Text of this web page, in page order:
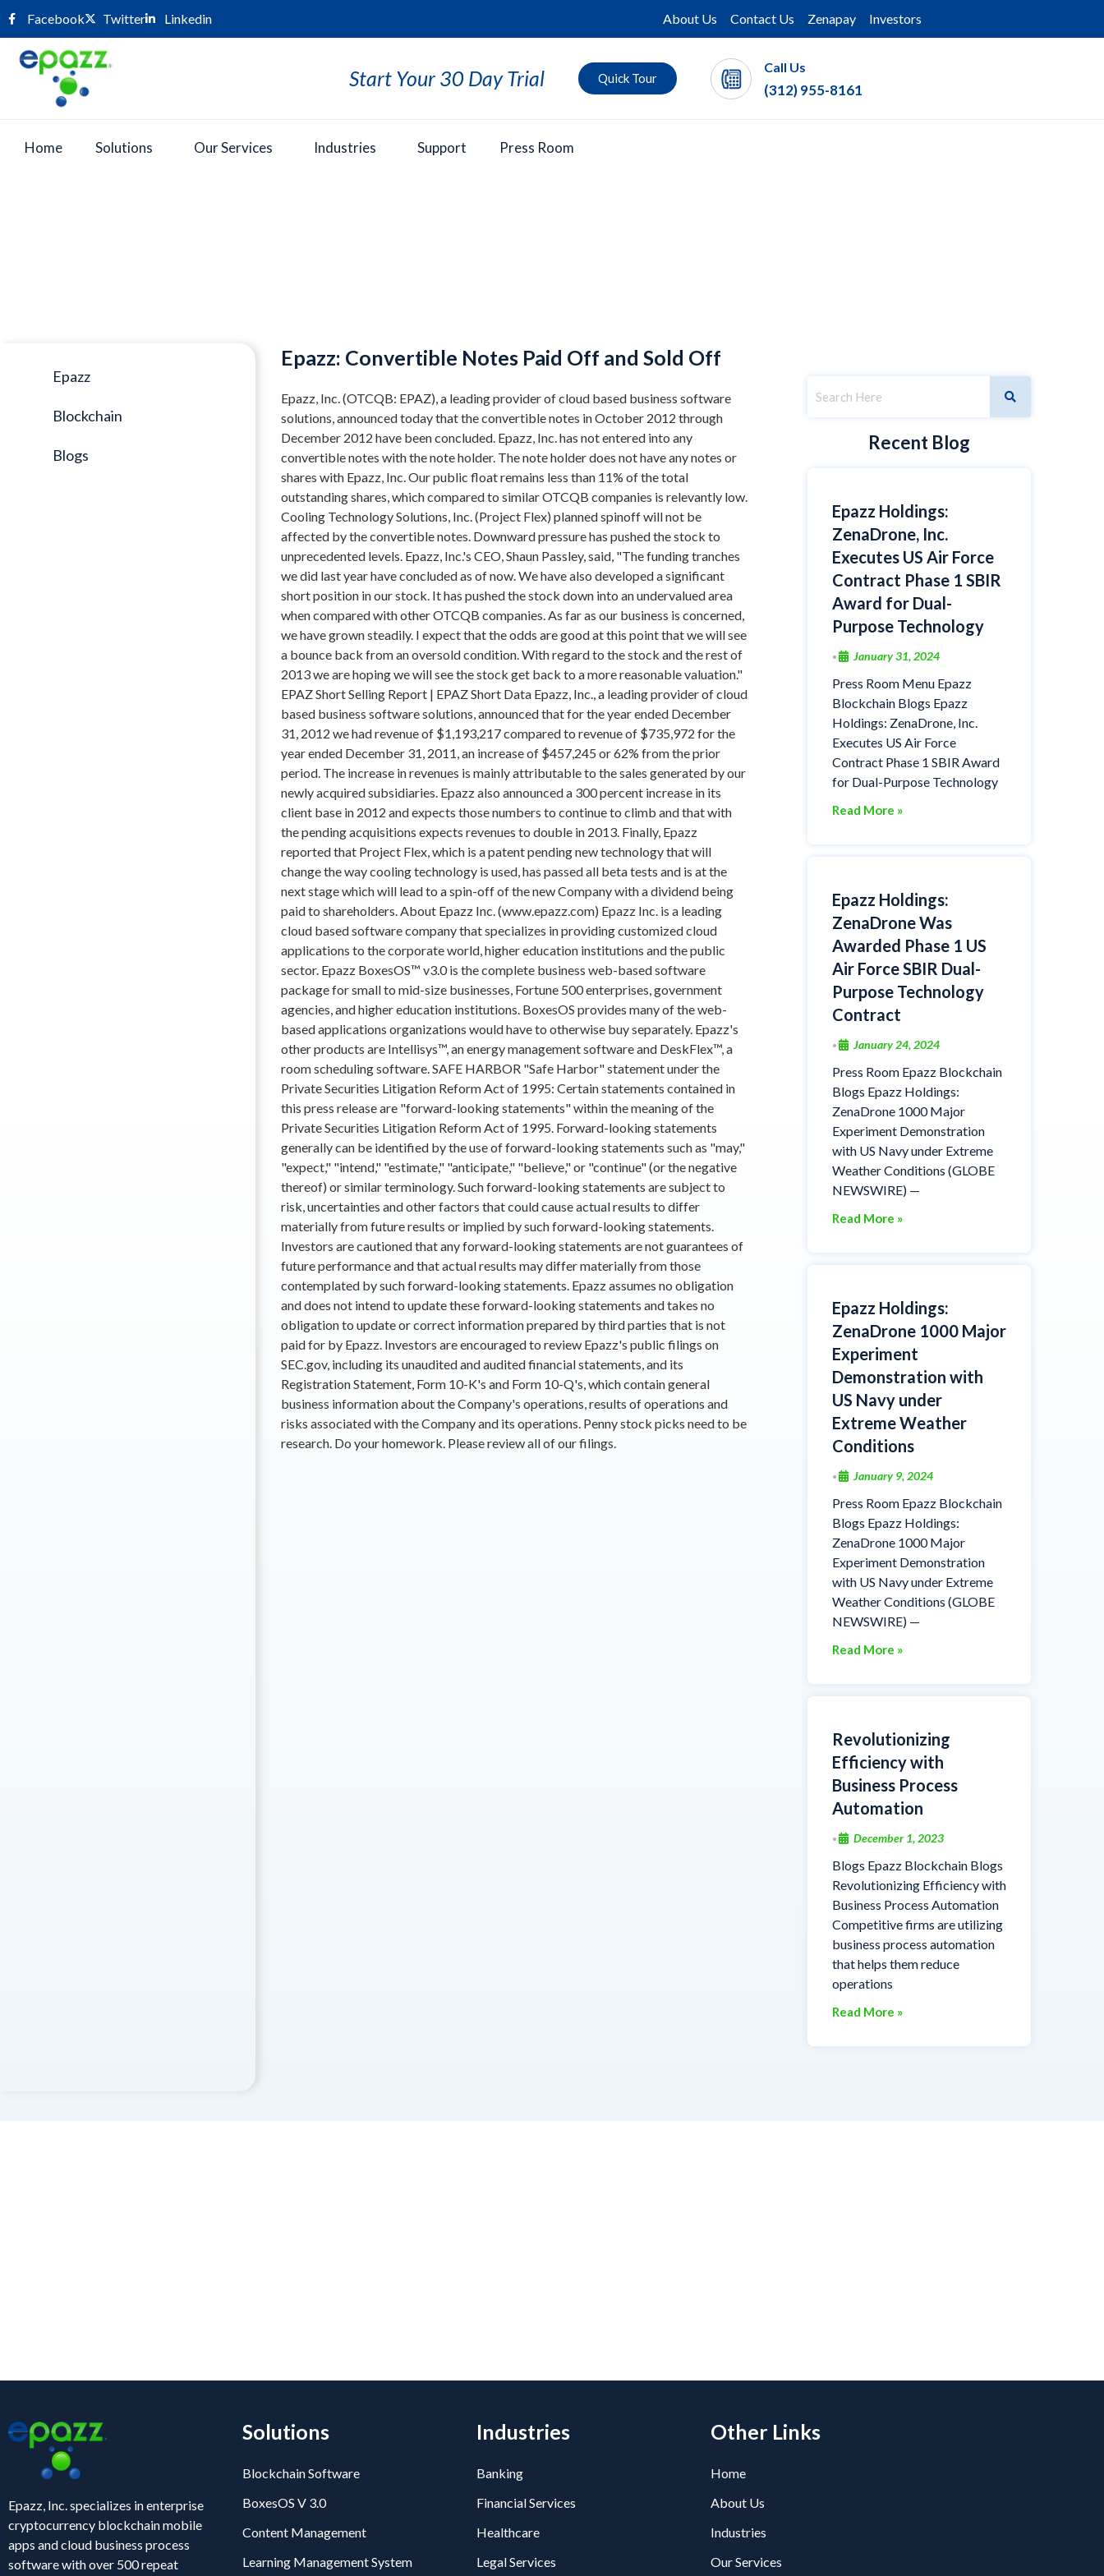
Facebook Twitter Linkedin About Us Contact Us Zenapay Investors
Start Your 30 Day Trial Quick Tour
Call Us
(312) 955-8161
Home Solutions Our Services Industries Support Press Room
Epazz
Blockchain
Blogs
Epazz: Convertible Notes Paid Off and Sold Off
Epazz, Inc. (OTCQB: EPAZ), a leading provider of cloud based business software
solutions, announced today that the convertible notes in October 2012 through
December 2012 have been concluded. Epazz, Inc. has not entered into any
convertible notes with the note holder. The note holder does not have any notes or
shares with Epazz, Inc. Our public float remains less than 11% of the total
outstanding shares, which compared to similar OTCQB companies is relevantly low.
Cooling Technology Solutions, Inc. (Project Flex) planned spinoff will not be
affected by the convertible notes. Downward pressure has pushed the stock to
unprecedented levels. Epazz, Inc.'s CEO, Shaun Passley, said, "The funding tranches
we did last year have concluded as of now. We have also developed a significant
short position in our stock. It has pushed the stock down into an undervalued area
when compared with other OTCQB companies. As far as our business is concerned,
we have grown steadily. I expect that the odds are good at this point that we will see
a bounce back from an oversold condition. With regard to the stock and the rest of
2013 we are hoping we will see the stock get back to a more reasonable valuation."
EPAZ Short Selling Report | EPAZ Short Data Epazz, Inc., a leading provider of cloud
based business software solutions, announced that for the year ended December
31, 2012 we had revenue of $1,193,217 compared to revenue of $735,972 for the
year ended December 31, 2011, an increase of $457,245 or 62% from the prior
period. The increase in revenues is mainly attributable to the sales generated by our
newly acquired subsidiaries. Epazz also announced a 300 percent increase in its
client base in 2012 and expects those numbers to continue to climb and that with
the pending acquisitions expects revenues to double in 2013. Finally, Epazz
reported that Project Flex, which is a patent pending new technology that will
change the way cooling technology is used, has passed all beta tests and is at the
next stage which will lead to a spin-off of the new Company with a dividend being
paid to shareholders. About Epazz Inc. (www.epazz.com) Epazz Inc. is a leading
cloud based software company that specializes in providing customized cloud
applications to the corporate world, higher education institutions and the public
sector. Epazz BoxesOS™ v3.0 is the complete business web-based software
package for small to mid-size businesses, Fortune 500 enterprises, government
agencies, and higher education institutions. BoxesOS provides many of the web-
based applications organizations would have to otherwise buy separately. Epazz's
other products are Intellisys™, an energy management software and DeskFlex™, a
room scheduling software. SAFE HARBOR "Safe Harbor" statement under the
Private Securities Litigation Reform Act of 1995: Certain statements contained in
this press release are "forward-looking statements" within the meaning of the
Private Securities Litigation Reform Act of 1995. Forward-looking statements
generally can be identified by the use of forward-looking statements such as "may,"
"expect," "intend," "estimate," "anticipate," "believe," or "continue" (or the negative
thereof) or similar terminology. Such forward-looking statements are subject to
risk, uncertainties and other factors that could cause actual results to differ
materially from future results or implied by such forward-looking statements.
Investors are cautioned that any forward-looking statements are not guarantees of
future performance and that actual results may differ materially from those
contemplated by such forward-looking statements. Epazz assumes no obligation
and does not intend to update these forward-looking statements and takes no
obligation to update or correct information prepared by third parties that is not
paid for by Epazz. Investors are encouraged to review Epazz's public filings on
SEC.gov, including its unaudited and audited financial statements, and its
Registration Statement, Form 10-K's and Form 10-Q's, which contain general
business information about the Company's operations, results of operations and
risks associated with the Company and its operations. Penny stock picks need to be
research. Do your homework. Please review all of our filings.
Recent Blog
Epazz Holdings:
ZenaDrone, Inc.
Executes US Air Force
Contract Phase 1 SBIR
Award for Dual-
Purpose Technology
• January 31, 2024
Press Room Menu Epazz
Blockchain Blogs Epazz
Holdings: ZenaDrone, Inc.
Executes US Air Force
Contract Phase 1 SBIR Award
for Dual-Purpose Technology
Read More »
Epazz Holdings:
ZenaDrone Was
Awarded Phase 1 US
Air Force SBIR Dual-
Purpose Technology
Contract
• January 24, 2024
Press Room Epazz Blockchain
Blogs Epazz Holdings:
ZenaDrone 1000 Major
Experiment Demonstration
with US Navy under Extreme
Weather Conditions (GLOBE
NEWSWIRE) —
Read More »
Epazz Holdings:
ZenaDrone 1000 Major
Experiment
Demonstration with
US Navy under
Extreme Weather
Conditions
• January 9, 2024
Press Room Epazz Blockchain
Blogs Epazz Holdings:
ZenaDrone 1000 Major
Experiment Demonstration
with US Navy under Extreme
Weather Conditions (GLOBE
NEWSWIRE) —
Read More »
Revolutionizing
Efficiency with
Business Process
Automation
• December 1, 2023
Blogs Epazz Blockchain Blogs
Revolutionizing Efficiency with
Business Process Automation
Competitive firms are utilizing
business process automation
that helps them reduce
operations
Read More »
Epazz, Inc. specializes in enterprise
cryptocurrency blockchain mobile
apps and cloud business process
software with over 500 repeat
Solutions
Blockchain Software
BoxesOS V 3.0
Content Management
Learning Management System
Industries
Banking
Financial Services
Healthcare
Legal Services
Other Links
Home
About Us
Industries
Our Services